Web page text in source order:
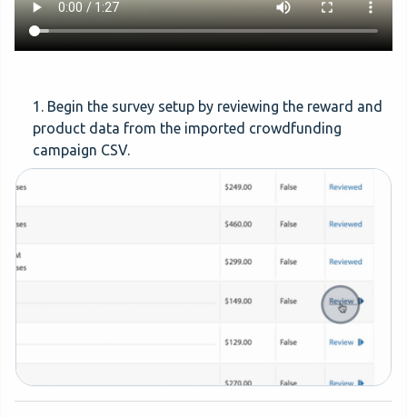
1. Begin the survey setup by reviewing the reward and
product data from the imported crowdfunding
campaign CSV.